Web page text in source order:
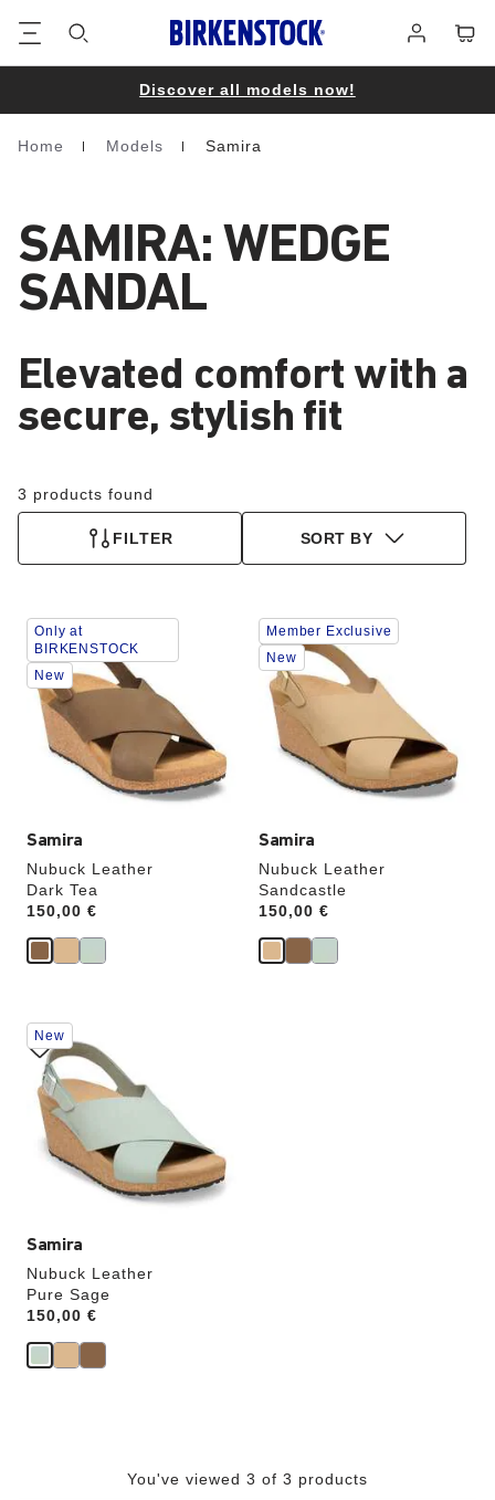
in
Discover all models now!
Homepage
Home Models Samira
SAMIRA: WEDGE
SANDAL
Elevated comfort with a
secure, stylish fit
3 products found
FILTER SORT BY
Samira
Nubuck Leather
Dark Tea
Price:
150,00 €
Interacting
with
swatch
colors
will
update
product
Only at
BIRKENSTOCK
New
Samira
Nubuck Leather
Sandcastle
Price:
150,00 €
Interacting
with
swatch
colors
will
update
product
Member Exclusive
New
Samira
Nubuck Leather
Pure Sage
Price:
150,00 €
Interacting
with
swatch
colors
will
update
product
New
You've viewed 3 of 3 products